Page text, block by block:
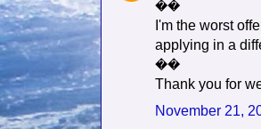
��
I'm the worst
applying in a
��
Thank you for
November 21,